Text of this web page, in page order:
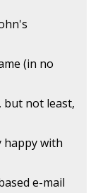
(in no
but not least,
happy with
e-mail